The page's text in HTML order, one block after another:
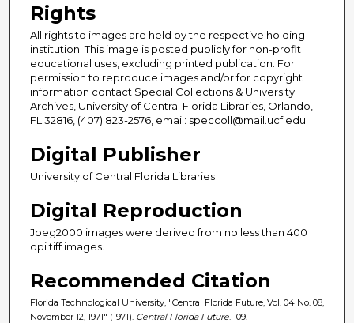
Rights
All rights to images are held by the respective holding
institution. This image is posted publicly for non-profit
educational uses, excluding printed publication. For
permission to reproduce images and/or for copyright
information contact Special Collections & University
Archives, University of Central Florida Libraries, Orlando,
FL 32816, (407) 823-2576, email: speccoll@mail.ucf.edu
Digital Publisher
University of Central Florida Libraries
Digital Reproduction
Jpeg2000 images were derived from no less than 400
dpi tiff images.
Recommended Citation
Florida Technological University, "Central Florida Future, Vol. 04 No. 08,
November 12, 1971" (1971). Central Florida Future . 109.